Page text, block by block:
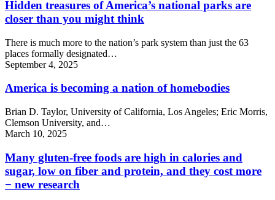
Hidden treasures of America’s national parks are
closer than you might think
There is much more to the nation’s park system than just the 63
places formally designated…
September 4, 2025
America is becoming a nation of homebodies
Brian D. Taylor, University of California, Los Angeles; Eric Morris,
Clemson University, and…
March 10, 2025
Many gluten-free foods are high in calories and
sugar, low on fiber and protein, and they cost more
− new research